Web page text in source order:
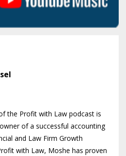
the Profit with Law podcast is
of a successful accounting
and Law Firm Growth
with Law, Moshe has proven